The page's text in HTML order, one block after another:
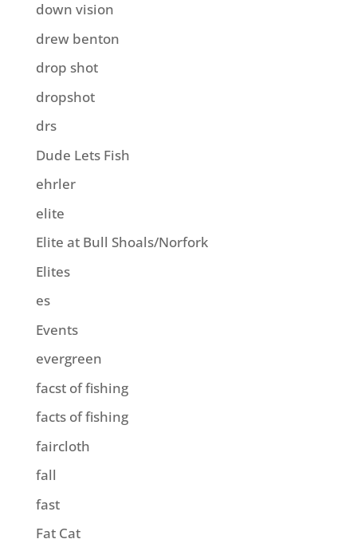
down vision
drew benton
drop shot
dropshot
drs
Dude Lets Fish
ehrler
elite
Elite at Bull Shoals/Norfork
Elites
es
Events
evergreen
facst of fishing
facts of fishing
faircloth
fall
fast
Fat Cat